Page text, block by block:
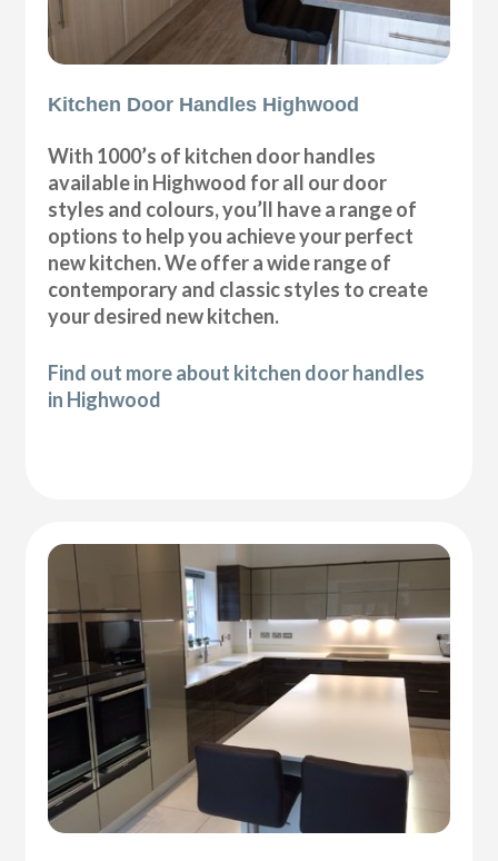
Kitchen Door Handles Highwood
With 1000’s of kitchen door handles
available in Highwood for all our door
styles and colours, you’ll have a range of
options to help you achieve your perfect
new kitchen. We offer a wide range of
contemporary and classic styles to create
your desired new kitchen.
Find out more about kitchen door handles
in Highwood